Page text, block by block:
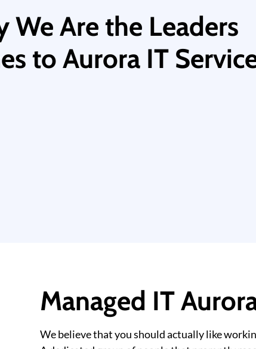
We Are the Leaders
to Aurora IT
Managed IT
We believe that you should actually like